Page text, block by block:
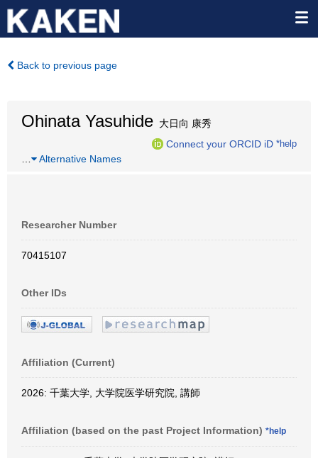
Back to previous page
Ohinata Yasuhide 大日向 康秀
Connect your ORCID iD *help
Alternative Names
Researcher Number
70415107
Other IDs
Affiliation (Current)
2026: 千葉大学, 大学院医学研究院, 講師
Affiliation (based on the past Project Information) *help